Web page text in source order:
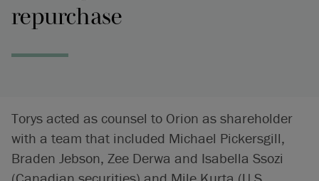
repurchase
Torys acted as counsel to Orion as shareholder
with a team that included Michael Pickersgill,
Braden Jebson, Zee Derwa and Isabella Ssozi